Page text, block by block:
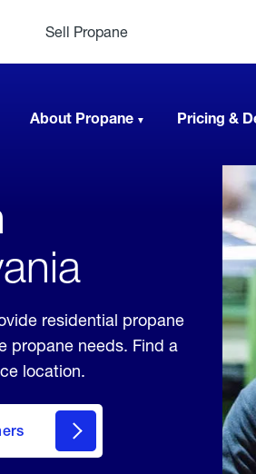
Sell Propane
About Propane Pricing &
residential propane
propane needs. Find a
location.